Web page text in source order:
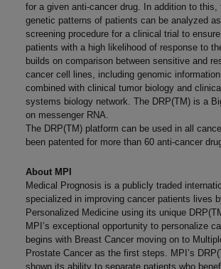
for a given anti-cancer drug. In addition to this,
genetic patterns of patients can be analyzed
screening procedure for a clinical trial to
patients with a high likelihood of response to
builds on comparison between sensitive and
cancer cell lines, including genomic
combined with clinical tumor biology and
systems biology network. The DRP(TM) is a
on messenger RNA.
The DRP(TM) platform can be used in all
been patented for more than 60 anti-cancer
About MPI
Medical Prognosis is a publicly traded
specialized in improving cancer patients lives
Personalized Medicine using its unique
MPI’s exceptional opportunity to personalize
begins with Breast Cancer moving on to
Prostate Cancer as the first steps. MPI’s
shown its ability to separate patients who